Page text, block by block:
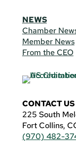
NEWS
Chamber
Member News
From the CEO
CONTACT US
225 South
Fort Collins,
(970) 482-